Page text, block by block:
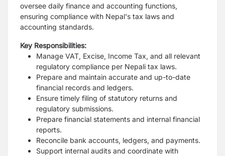
oversee daily finance and accounting functions,
ensuring compliance with Nepal's tax laws and
accounting standards.
Key Responsibilities:
Manage VAT, Excise, Income Tax, and all relevant
regulatory compliance per Nepali tax laws.
Prepare and maintain accurate and up-to-date
financial records and ledgers.
Ensure timely filing of statutory returns and
regulatory submissions.
Prepare financial statements and internal financial
reports.
Reconcile bank accounts, ledgers, and payments.
Support internal audits and coordinate with